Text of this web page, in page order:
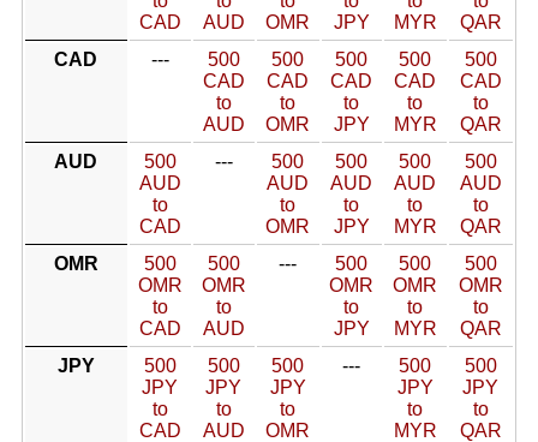
CAD
AUD
OMR
JPY
MYR
QAR
CAD
---
500
CAD
to
AUD
500
CAD
to
OMR
500
CAD
to
JPY
500
CAD
to
MYR
500
CAD
to
QAR
AUD
500
AUD
to
CAD
---
500
AUD
to
OMR
500
AUD
to
JPY
500
AUD
to
MYR
500
AUD
to
QAR
OMR
500
OMR
to
CAD
500
OMR
to
AUD
---
500
OMR
to
JPY
500
OMR
to
MYR
500
OMR
to
QAR
JPY
500
JPY
to
CAD
500
JPY
to
AUD
500
JPY
to
OMR
---
500
JPY
to
MYR
500
JPY
to
QAR